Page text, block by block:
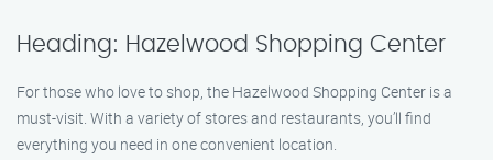
Heading: Hazelwood Shopping Center
For those who love to shop, the Hazelwood Shopping Center is a
must-visit. With a variety of stores and restaurants, you’ll find
everything you need in one convenient location.